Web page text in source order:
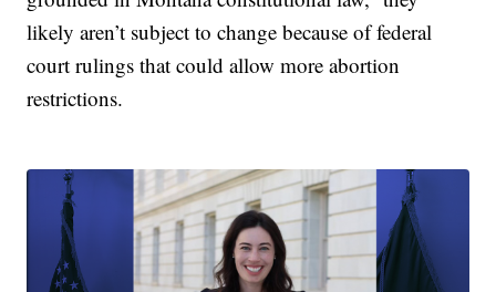
likely aren’t subject to change because of federal
court rulings that could allow more abortion
restrictions.